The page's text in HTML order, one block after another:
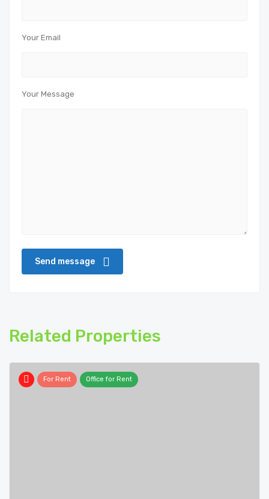
Your Email
Your Message
Related Properties
For Rent Office for Rent